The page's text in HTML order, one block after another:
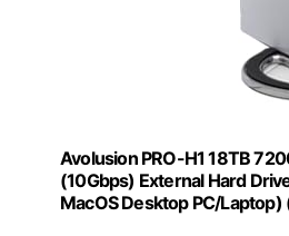
Avolusion PRO-H1 18TB
(10Gbps) External Hard
MacOS Desktop PC/